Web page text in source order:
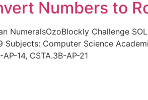
Numbers to
Challenge
Computer Science
14, CSTA.3B-AP-21